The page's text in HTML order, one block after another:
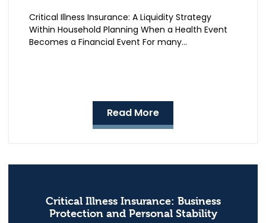
Critical Illness Insurance: A Liquidity Strategy
Within Household Planning When a Health Event
Becomes a Financial Event For many…
Read More
Critical Illness Insurance: Business
Protection and Personal Stability